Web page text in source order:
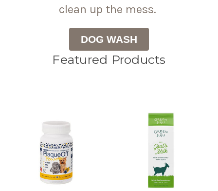
clean up the mess.
DOG WASH
Featured Products